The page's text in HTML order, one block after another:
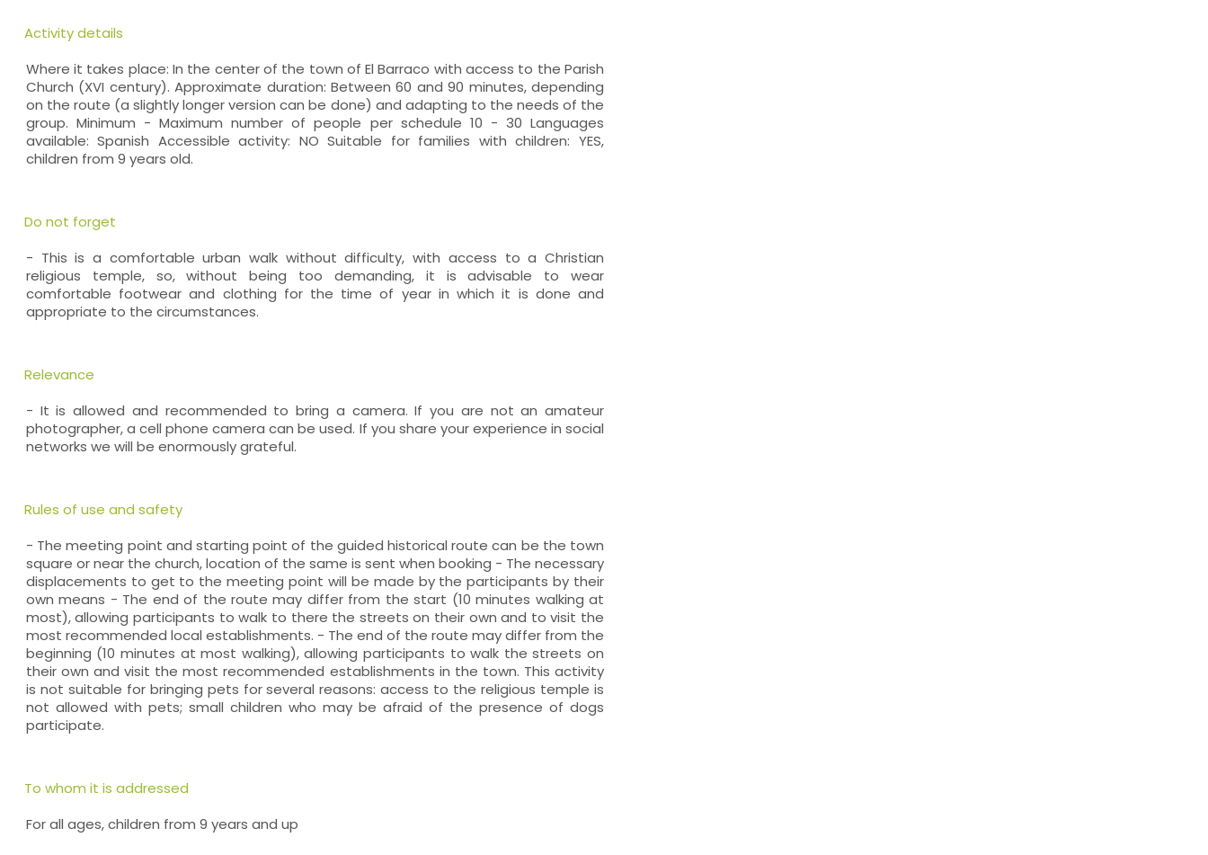
Activity details
Where it takes place: In the center of the town of El Barraco with access to the Parish
Church (XVI century). Approximate duration: Between 60 and 90 minutes, depending
on the route (a slightly longer version can be done) and adapting to the needs of the
group. Minimum - Maximum number of people per schedule 10 - 30 Languages
available: Spanish Accessible activity: NO Suitable for families with children: YES,
children from 9 years old.
Do not forget
- This is a comfortable urban walk without difficulty, with access to a Christian
religious temple, so, without being too demanding, it is advisable to wear
comfortable footwear and clothing for the time of year in which it is done and
appropriate to the circumstances.
Relevance
- It is allowed and recommended to bring a camera. If you are not an amateur
photographer, a cell phone camera can be used. If you share your experience in social
networks we will be enormously grateful.
Rules of use and safety
- The meeting point and starting point of the guided historical route can be the town
square or near the church, location of the same is sent when booking - The necessary
displacements to get to the meeting point will be made by the participants by their
own means - The end of the route may differ from the start (10 minutes walking at
most), allowing participants to walk to there the streets on their own and to visit the
most recommended local establishments. - The end of the route may differ from the
beginning (10 minutes at most walking), allowing participants to walk the streets on
their own and visit the most recommended establishments in the town. This activity
is not suitable for bringing pets for several reasons: access to the religious temple is
not allowed with pets; small children who may be afraid of the presence of dogs
participate.
To whom it is addressed
For all ages, children from 9 years and up